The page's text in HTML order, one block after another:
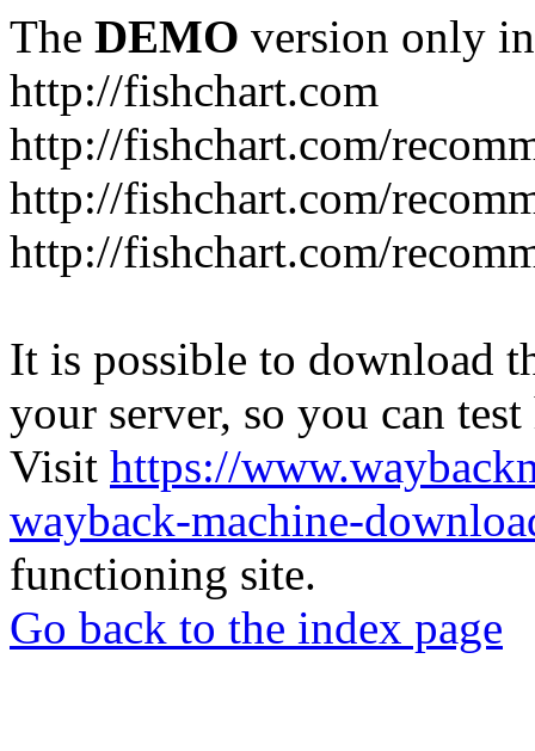
The DEMO version only
http://fishchart.com
http://fishchart.com/
http://fishchart.com/
http://fishchart.com/
It is possible to download
your server, so you can
Visit https://
wayback-machine-
functioning site.
Go back to the index page